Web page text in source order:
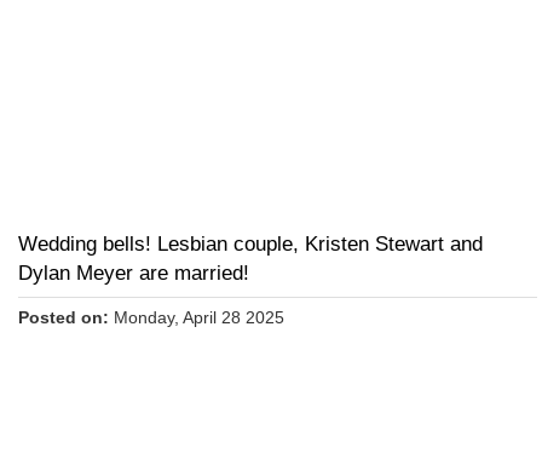
Wedding bells! Lesbian couple, Kristen Stewart and
Dylan Meyer are married!
Posted on: Monday, April 28 2025